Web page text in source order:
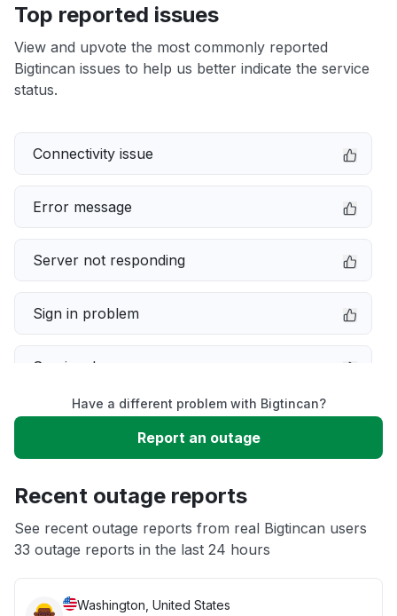
Top reported issues
View and upvote the most commonly reported
Bigtincan issues to help us better indicate the service
status.
Connectivity issue
Error message
Server not responding
Sign in problem
Service down
Slow performance
App not loading
Have a different problem with Bigtincan?
Report an outage
Recent outage reports
See recent outage reports from real Bigtincan users
33 outage reports in the last 24 hours
Washington, United States